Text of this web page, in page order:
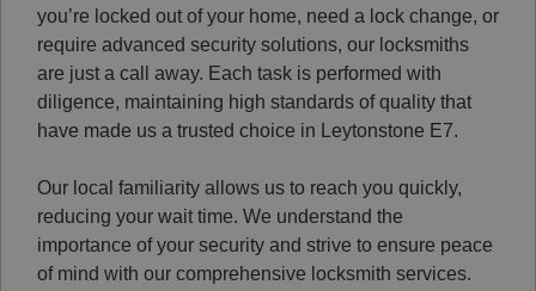
you’re locked out of your home, need a lock change, or
require advanced security solutions, our locksmiths
are just a call away. Each task is performed with
diligence, maintaining high standards of quality that
have made us a trusted choice in Leytonstone E7.
Our local familiarity allows us to reach you quickly,
reducing your wait time. We understand the
importance of your security and strive to ensure peace
of mind with our comprehensive locksmith services.